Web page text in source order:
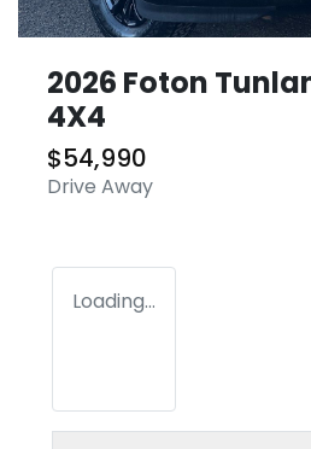
2026 Foton
4X4
$54,990
Drive Away
Loading...